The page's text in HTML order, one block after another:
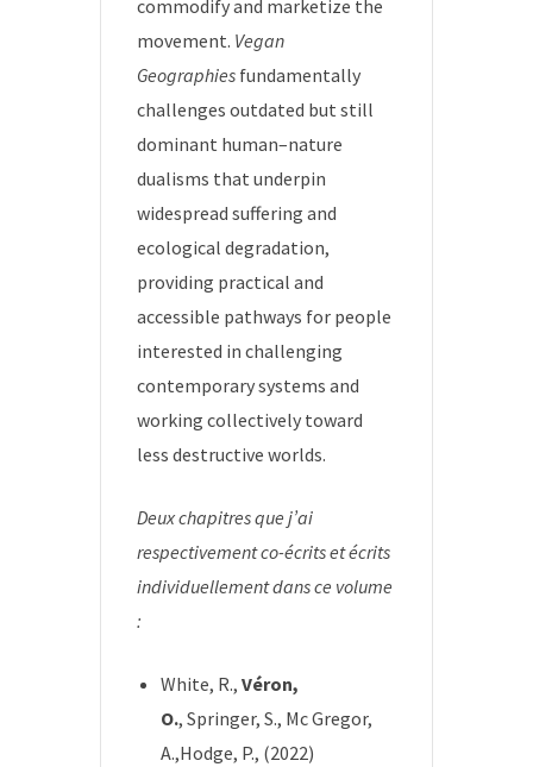
commodify and marketize the
movement. Vegan
Geographies fundamentally
challenges outdated but still
dominant human–nature
dualisms that underpin
widespread suffering and
ecological degradation,
providing practical and
accessible pathways for people
interested in challenging
contemporary systems and
working collectively toward
less destructive worlds.
Deux chapitres que j’ai
respectivement co-écrits et écrits
individuellement dans ce volume
:
White, R., Véron,
O., Springer, S., Mc Gregor,
A.,Hodge, P., (2022)